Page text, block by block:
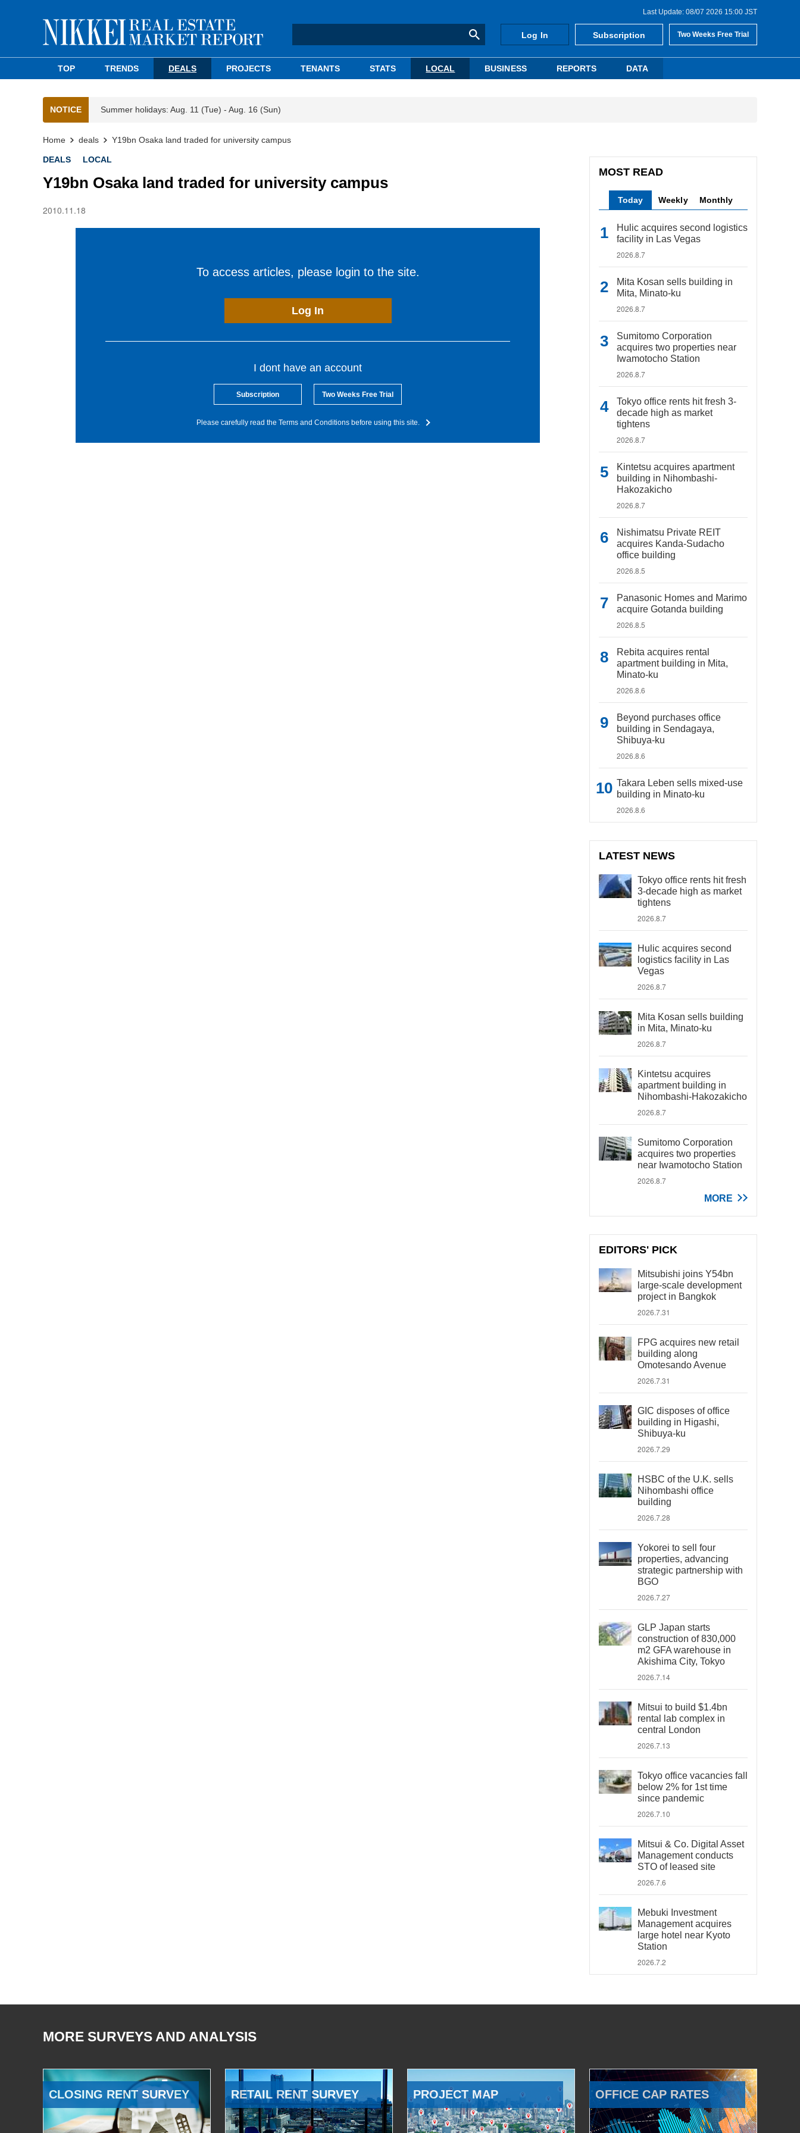
Last Update: 08/07 2026 15:00 JST
Log In Subscription Two Weeks Free Trial
TOP TRENDS DEALS PROJECTS TENANTS STATS LOCAL BUSINESS REPORTS DATA
NOTICE Summer holidays: Aug. 11 (Tue) - Aug. 16 (Sun)
Home deals Y19bn Osaka land traded for university campus
DEALS LOCAL
Y19bn Osaka land traded for university campus
2010.11.18
To access articles, please login to the site.
Log In
I dont have an account
Subscription Two Weeks Free Trial
Please carefully read the Terms and Conditions before using this site.
MOST READ
Today Weekly Monthly
Hulic acquires second logistics
facility in Las Vegas
2026.8.7
Mita Kosan sells building in
Mita, Minato-ku
2026.8.7
Sumitomo Corporation
acquires two properties near
Iwamotocho Station
2026.8.7
Tokyo office rents hit fresh 3-
decade high as market
tightens
2026.8.7
Kintetsu acquires apartment
building in Nihombashi-
Hakozakicho
2026.8.7
Nishimatsu Private REIT
acquires Kanda-Sudacho
office building
2026.8.5
Panasonic Homes and Marimo
acquire Gotanda building
2026.8.5
Rebita acquires rental
apartment building in Mita,
Minato-ku
2026.8.6
Beyond purchases office
building in Sendagaya,
Shibuya-ku
2026.8.6
Takara Leben sells mixed-use
building in Minato-ku
2026.8.6
LATEST NEWS
Tokyo office rents hit fresh
3-decade high as market
tightens
2026.8.7
Hulic acquires second
logistics facility in Las
Vegas
2026.8.7
Mita Kosan sells building
in Mita, Minato-ku
2026.8.7
Kintetsu acquires
apartment building in
Nihombashi-Hakozakicho
2026.8.7
Sumitomo Corporation
acquires two properties
near Iwamotocho Station
2026.8.7
MORE
EDITORS' PICK
Mitsubishi joins Y54bn
large-scale development
project in Bangkok
2026.7.31
FPG acquires new retail
building along
Omotesando Avenue
2026.7.31
GIC disposes of office
building in Higashi,
Shibuya-ku
2026.7.29
HSBC of the U.K. sells
Nihombashi office
building
2026.7.28
Yokorei to sell four
properties, advancing
strategic partnership with
BGO
2026.7.27
GLP Japan starts
construction of 830,000
m2 GFA warehouse in
Akishima City, Tokyo
2026.7.14
Mitsui to build $1.4bn
rental lab complex in
central London
2026.7.13
Tokyo office vacancies fall
below 2% for 1st time
since pandemic
2026.7.10
Mitsui & Co. Digital Asset
Management conducts
STO of leased site
2026.7.6
Mebuki Investment
Management acquires
large hotel near Kyoto
Station
2026.7.2
MORE SURVEYS AND ANALYSIS
CLOSING RENT SURVEY RETAIL RENT SURVEY PROJECT MAP OFFICE CAP RATES